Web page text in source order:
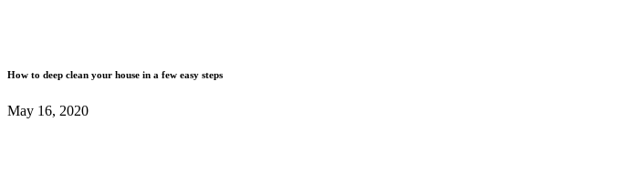
How to deep clean your house in a few easy steps
May 16, 2020